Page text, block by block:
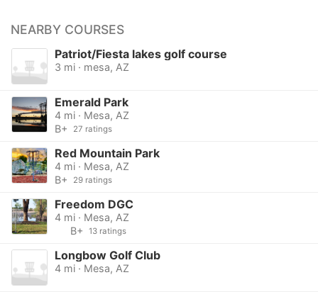
NEARBY COURSES
Patriot/Fiesta lakes golf course
3 mi · mesa, AZ
Emerald Park
4 mi · Mesa, AZ
B+
27 ratings
Red Mountain Park
4 mi · Mesa, AZ
B+
29 ratings
Freedom DGC
4 mi · Mesa, AZ
B+
13 ratings
Longbow Golf Club
4 mi · Mesa, AZ